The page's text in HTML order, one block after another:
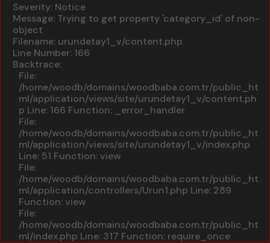
Severity: Notice
Message: Trying to get property 'category_id' of non-
object
Filename: urundetay1_v/content.php
Line Number: 166
Backtrace:
File:
/home/woodb/domains/woodbaba.com.tr/public_ht
ml/application/views/site/urundetay1_v/content.ph
p Line: 166 Function: _error_handler
File:
/home/woodb/domains/woodbaba.com.tr/public_ht
ml/application/views/site/urundetay1_v/index.php
Line: 51 Function: view
File:
/home/woodb/domains/woodbaba.com.tr/public_ht
ml/application/controllers/Urun1.php Line: 289
Function: view
File:
/home/woodb/domains/woodbaba.com.tr/public_ht
ml/index.php Line: 317 Function: require_once